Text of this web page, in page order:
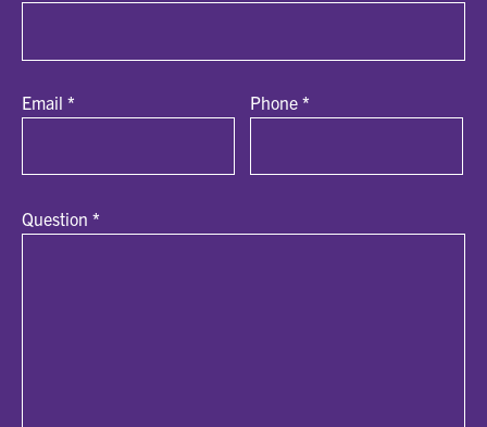
Email * Phone*
Question *